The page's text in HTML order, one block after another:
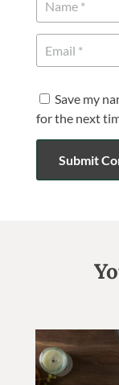
Save my
for the next
Submit